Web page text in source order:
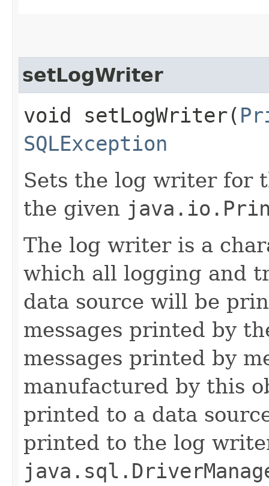
setLogWriter
void setLogWriter​(
SQLException
Sets the log writer for
the given
The log writer is a
which all logging and
data source will be
messages printed by
messages printed by
manufactured by this
printed to a data
printed to the log